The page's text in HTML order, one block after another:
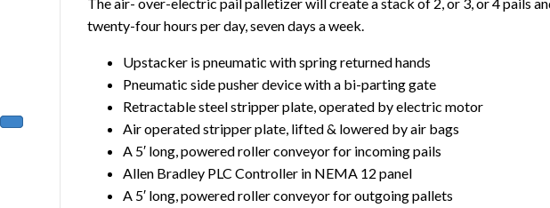
The air- over-electric pail palletizer will create a stack of 2, or 3, or 4 pails
twenty-four hours per day, seven days a week.
Upstacker is pneumatic with spring returned hands
Pneumatic side pusher device with a bi-parting gate
Retractable steel stripper plate, operated by electric motor
Air operated stripper plate, lifted & lowered by air bags
A 5′ long, powered roller conveyor for incoming pails
Allen Bradley PLC Controller in NEMA 12 panel
A 5′ long, powered roller conveyor for outgoing pallets